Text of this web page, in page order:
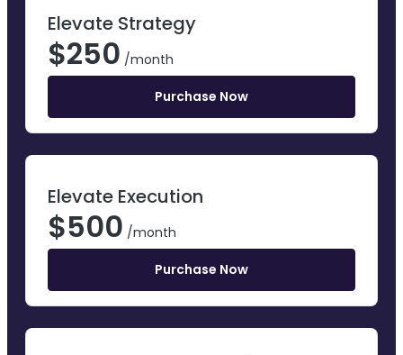
Elevate Strategy
$250 /month
Purchase Now
Elevate Execution
$500 /month
Purchase Now